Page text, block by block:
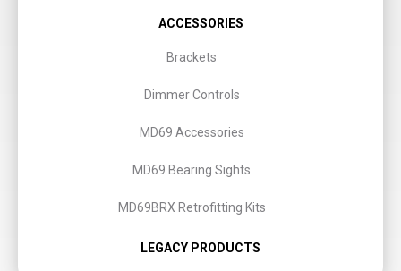
ACCESSORIES
Brackets
Dimmer Controls
MD69 Accessories
MD69 Bearing Sights
MD69BRX Retrofitting Kits
LEGACY PRODUCTS